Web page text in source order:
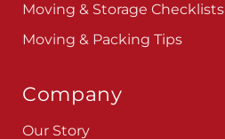
Moving & Storage Checklists
Moving & Packing Tips
Company
Our Story